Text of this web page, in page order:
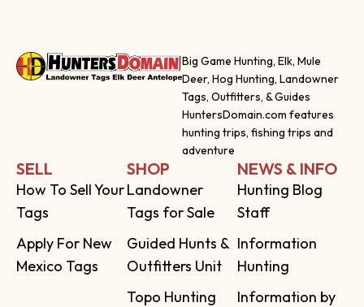
Big Game Hunting, Elk, Mule
Deer, Hog Hunting, Landowner
Tags, Outfitters, & Guides
HuntersDomain.com features
hunting trips, fishing trips and
adventure
SELL
How To Sell Your
Tags
Apply For New
Mexico Tags
SHOP
Landowner
Tags for Sale
Guided Hunts &
Outfitters Unit
Topo Hunting
NEWS & INFO
Hunting Blog
Staff
Information
Hunting
Information by